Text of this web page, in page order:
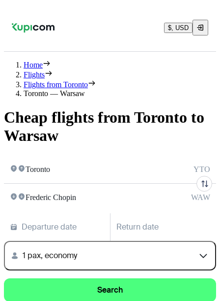
$, USD
Home
Flights
Flights from Toronto
Toronto — Warsaw
Cheap flights from Toronto to
Warsaw
Toronto YTO
Frederic Chopin WAW
Departure date Return date
1 pax, economy
Search